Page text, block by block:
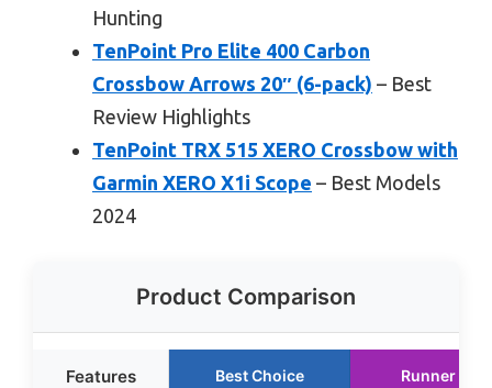
Hunting
TenPoint Pro Elite 400 Carbon
Crossbow Arrows 20″ (6-pack) – Best
Review Highlights
TenPoint TRX 515 XERO Crossbow with
Garmin XERO X1i Scope – Best Models
2024
Product Comparison
Features Best Choice Runner Up